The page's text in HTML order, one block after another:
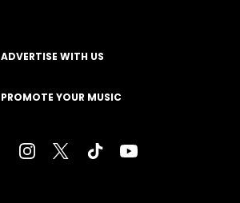
ADVERTISE WITH US
PROMOTE YOUR MUSIC